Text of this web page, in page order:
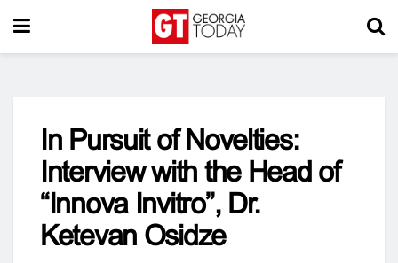
In Pursuit of Novelties:
Interview with the Head of
“Innova Invitro”, Dr.
Ketevan Osidze